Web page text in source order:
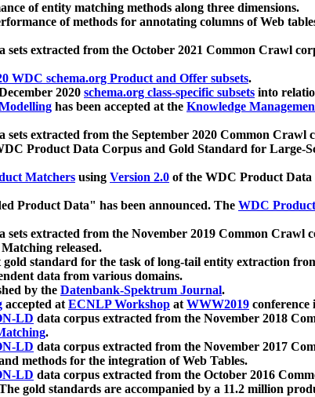
of entity matching methods along three dimensions.
of methods for annotating columns of Web
sets extracted from the October 2021 Common Crawl
WDC schema.org Product and Offer subsets.
2020 schema.org class-specific subsets into
has been accepted at the Knowledge
sets extracted from the September 2020 Common Crawl
Product Data Corpus and Gold Standard for Large-
Matchers using Version 2.0 of the WDC Product
Product Data" has been announced. The WDC
sets extracted from the November 2019 Common Crawl
released.
gold standard for the task of long-tail entity extraction
data from various domains.
by the Datenbank-Spektrum Journal.
accepted atECNLP Workshop atWWW2019 conference
LD data corpus extracted from the November 2018
.
LD data corpus extracted from the November 2017
methods for the integration of Web Tables.
LD data corpus extracted from the October 2016
gold standards are accompanied by a 11.2 million